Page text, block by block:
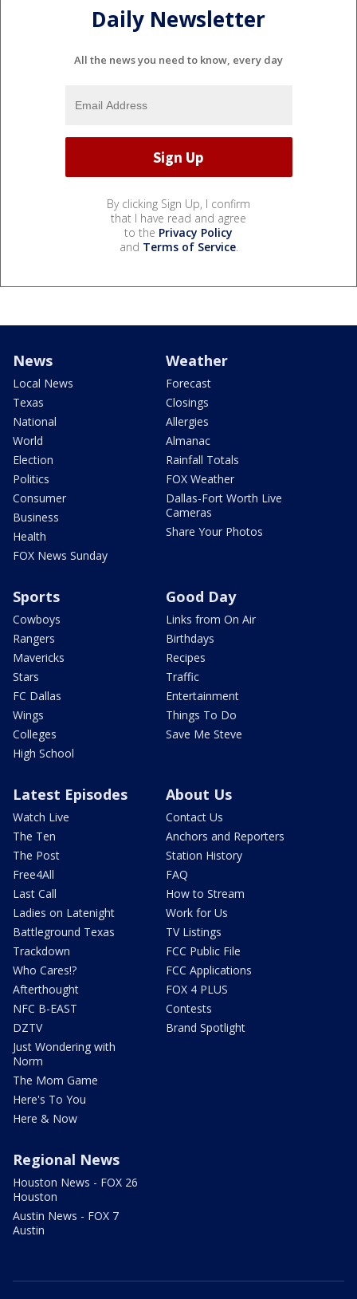
Daily Newsletter
All the news you need to know, every day
By clicking Sign Up, I confirm
that I have read and agree
to the Privacy Policy
and Terms of Service.
News
Local News
Texas
National
World
Election
Politics
Consumer
Business
Health
FOX News Sunday
Weather
Forecast
Closings
Allergies
Almanac
Rainfall Totals
FOX Weather
Dallas-Fort Worth Live
Cameras
Share Your Photos
Sports
Cowboys
Rangers
Mavericks
Stars
FC Dallas
Wings
Colleges
High School
Good Day
Links from On Air
Birthdays
Recipes
Traffic
Entertainment
Things To Do
Save Me Steve
Latest Episodes
Watch Live
The Ten
The Post
Free4All
Last Call
Ladies on Latenight
Battleground Texas
Trackdown
Who Cares!?
Afterthought
NFC B-EAST
DZTV
Just Wondering with
Norm
The Mom Game
Here's To You
Here & Now
About Us
Contact Us
Anchors and Reporters
Station History
FAQ
How to Stream
Work for Us
TV Listings
FCC Public File
FCC Applications
FOX 4 PLUS
Contests
Brand Spotlight
Regional News
Houston News - FOX 26
Houston
Austin News - FOX 7
Austin